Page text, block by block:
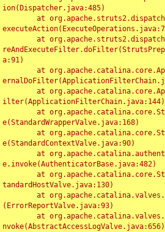
ion(Dispatcher.java:485)
a:91)
ilter(ApplicationFilterChain.java:144)
e(StandardWrapperValve.java:168)
e(StandardContextValve.java:90)
e.invoke(AuthenticatorBase.java:482)
tandardHostValve.java:130)
(ErrorReportValve.java:93)
nvoke(AbstractAccessLogValve.java:656)